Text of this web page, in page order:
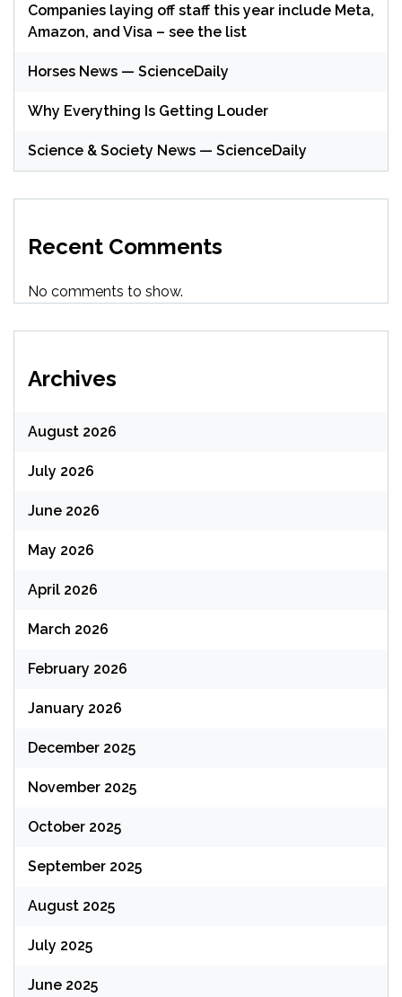
Companies laying off staff this year include Meta,
Amazon, and Visa – see the list
Horses News — ScienceDaily
Why Everything Is Getting Louder
Science & Society News — ScienceDaily
Recent Comments
No comments to show.
Archives
August 2026
July 2026
June 2026
May 2026
April 2026
March 2026
February 2026
January 2026
December 2025
November 2025
October 2025
September 2025
August 2025
July 2025
June 2025